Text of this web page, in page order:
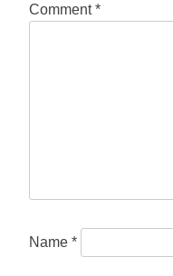
Comment*
Name*